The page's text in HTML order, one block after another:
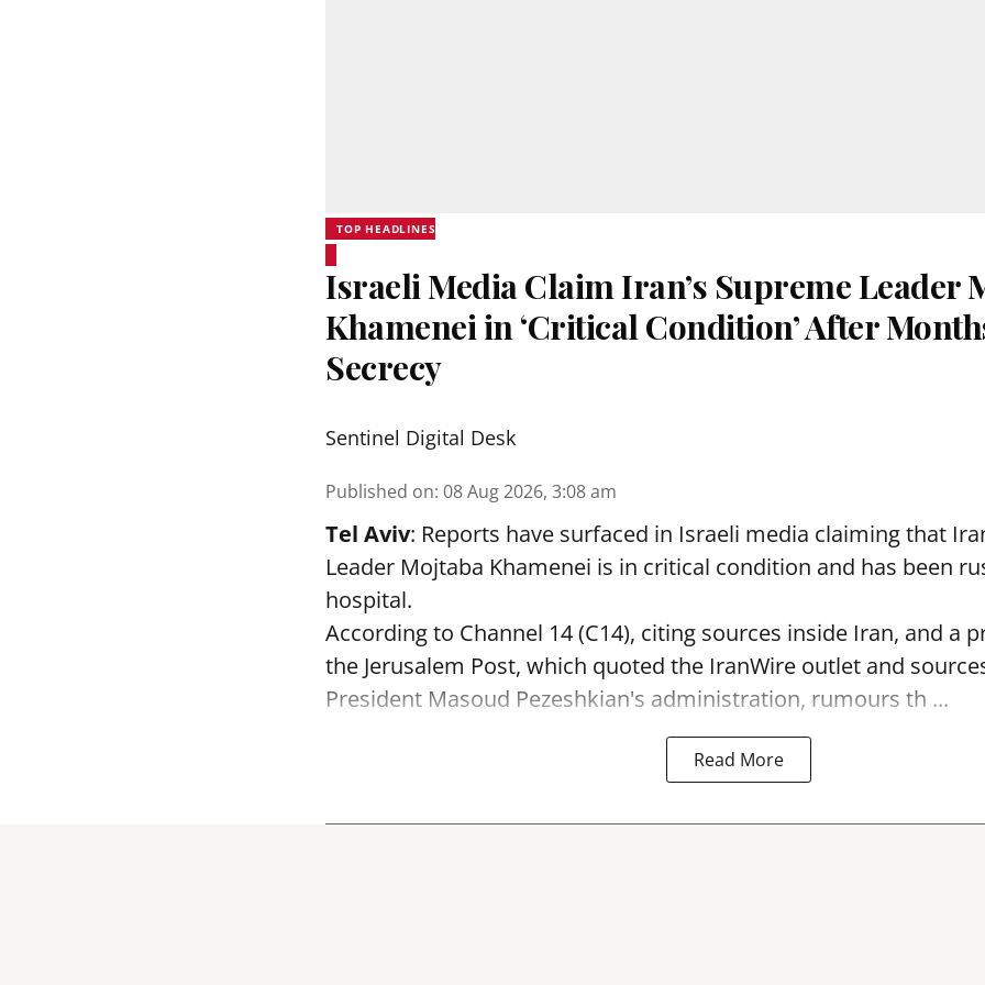
TOP HEADLINES
Israeli Media Claim Iran’s Supreme Leader
Khamenei in ‘Critical Condition’ After
Secrecy
Sentinel Digital Desk
Published on: 08 Aug 2026, 3:08 am
Tel Aviv: Reports have surfaced in Israeli media claiming that
Leader Mojtaba Khamenei is in critical condition and has been
hospital.
According to Channel 14 (C14), citing sources inside Iran, and a
the Jerusalem Post, which quoted the IranWire outlet and
President Masoud Pezeshkian's administration, rumours th ...
Read More